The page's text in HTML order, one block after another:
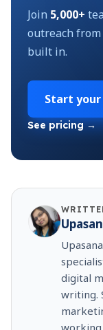
Join 5,000+
outreach
built in.
Start your
See pricing →
digital
writing.